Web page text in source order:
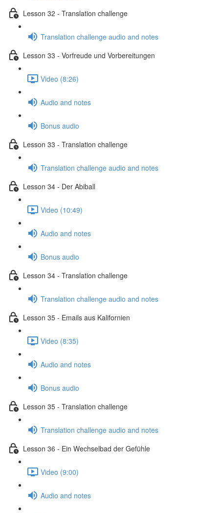
Lesson 32 - Translation challenge
Translation challenge audio and notes
Lesson 33 - Vorfreude und Vorbereitungen
Video (8:26)
Audio and notes
Bonus audio
Lesson 33 - Translation challenge
Translation challenge audio and notes
Lesson 34 - Der Abiball
Video (10:49)
Audio and notes
Bonus audio
Lesson 34 - Translation challenge
Translation challenge audio and notes
Lesson 35 - Emails aus Kalifornien
Video (8:35)
Audio and notes
Bonus audio
Lesson 35 - Translation challenge
Translation challenge audio and notes
Lesson 36 - Ein Wechselbad der Gefühle
Video (9:00)
Audio and notes